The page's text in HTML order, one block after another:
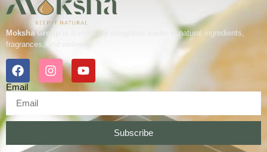
Moksha Group
is a vertically integrated leader in natural ingredients,
fragrances, and wellness.
Email
Subscribe